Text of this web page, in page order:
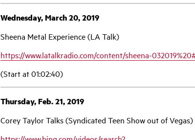
Wednesday, March 20, 2019
Sheena Metal Experience (LA Talk)
https://www.latalkradio.com/content/sheena-
(Start at 01:02:40)
Thursday, Feb. 21, 2019
Corey Taylor Talks (Syndicated Teen Show out of Vegas)